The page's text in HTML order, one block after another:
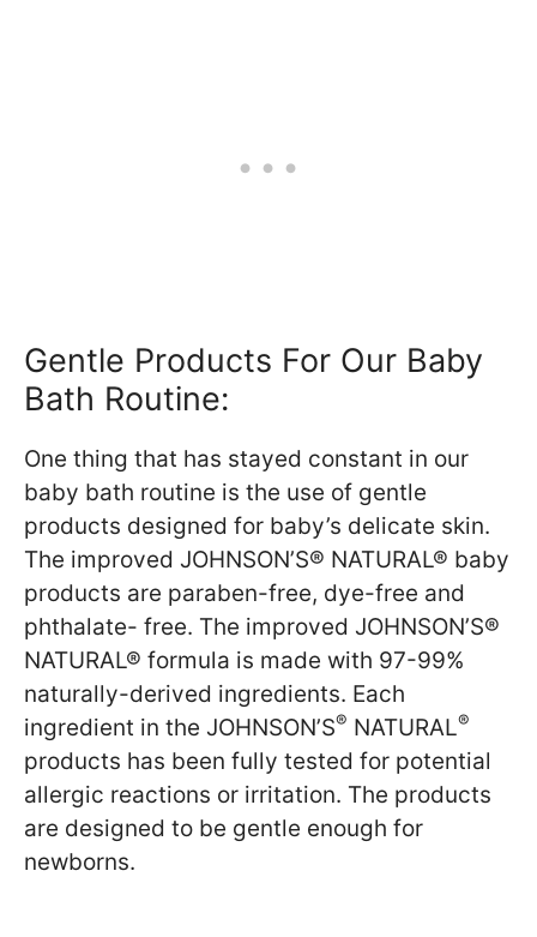
Gentle Products For Our Baby
Bath Routine:
One thing that has stayed constant in our
baby bath routine is the use of gentle
products designed for baby’s delicate skin.
The improved JOHNSON’S® NATURAL® baby
products are paraben-free, dye-free and
phthalate- free. The improved JOHNSON’S®
NATURAL® formula is made with 97-99%
naturally-derived ingredients. Each
ingredient in the JOHNSON’S® NATURAL®
products has been fully tested for potential
allergic reactions or irritation. The products
are designed to be gentle enough for
newborns.